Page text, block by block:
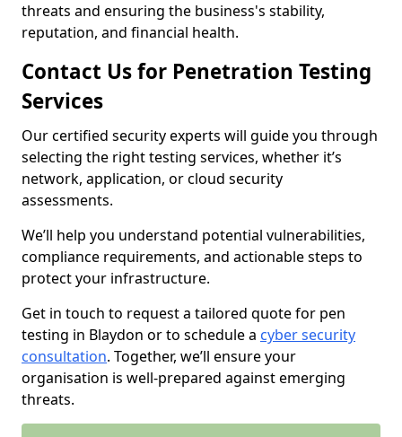
threats and ensuring the business's stability,
reputation, and financial health.
Contact Us for Penetration Testing
Services
Our certified security experts will guide you through
selecting the right testing services, whether it’s
network, application, or cloud security
assessments.
We’ll help you understand potential vulnerabilities,
compliance requirements, and actionable steps to
protect your infrastructure.
Get in touch to request a tailored quote for pen
testing in Blaydon or to schedule a cyber security
consultation. Together, we’ll ensure your
organisation is well-prepared against emerging
threats.